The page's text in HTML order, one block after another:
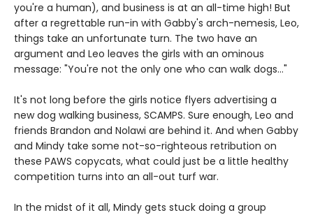
you're a human), and business is at an all-time high! But
after a regrettable run-in with Gabby's arch-nemesis, Leo,
things take an unfortunate turn. The two have an
argument and Leo leaves the girls with an ominous
message: "You're not the only one who can walk dogs..."
It's not long before the girls notice flyers advertising a
new dog walking business, SCAMPS. Sure enough, Leo and
friends Brandon and Nolawi are behind it. And when Gabby
and Mindy take some not-so-righteous retribution on
these PAWS copycats, what could just be a little healthy
competition turns into an all-out turf war.
In the midst of it all, Mindy gets stuck doing a group